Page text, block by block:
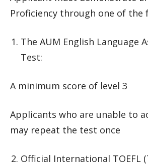
Proficiency through one of the
The AUM English Language
Test:
A minimum score of level 3
Applicants who are unable to
may repeat the test once
Official International TOEFL